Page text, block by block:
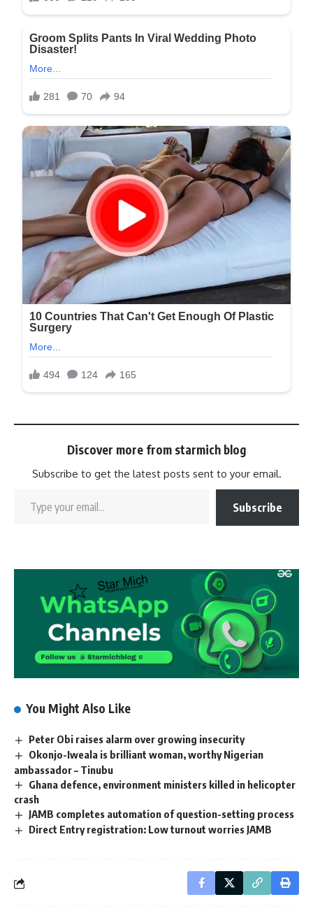
Discover more from starmich blog
Subscribe to get the latest posts sent to your email.
Subscribe
You Might Also Like
Peter Obi raises alarm over growing insecurity
Okonjo-Iweala is brilliant woman, worthy Nigerian
ambassador – Tinubu
Ghana defence, environment ministers killed in helicopter
crash
JAMB completes automation of question-setting process
Direct Entry registration: Low turnout worries JAMB